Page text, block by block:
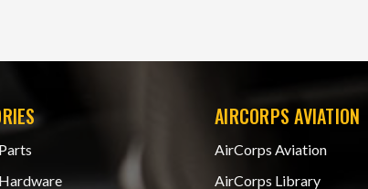
AIRCORPS AVIATION
AirCorps Aviation
AirCorps Library